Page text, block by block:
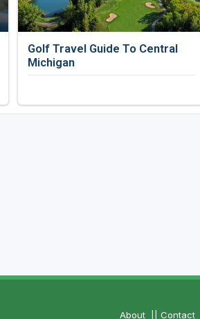
Golf Travel Guide To Central
Michigan
About ||Contact